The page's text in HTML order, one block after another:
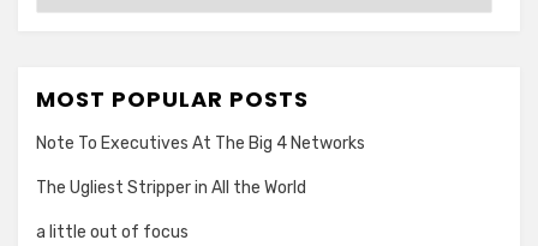
MOST POPULAR POSTS
Note To Executives At The Big 4 Networks
The Ugliest Stripper in All the World
a little out of focus